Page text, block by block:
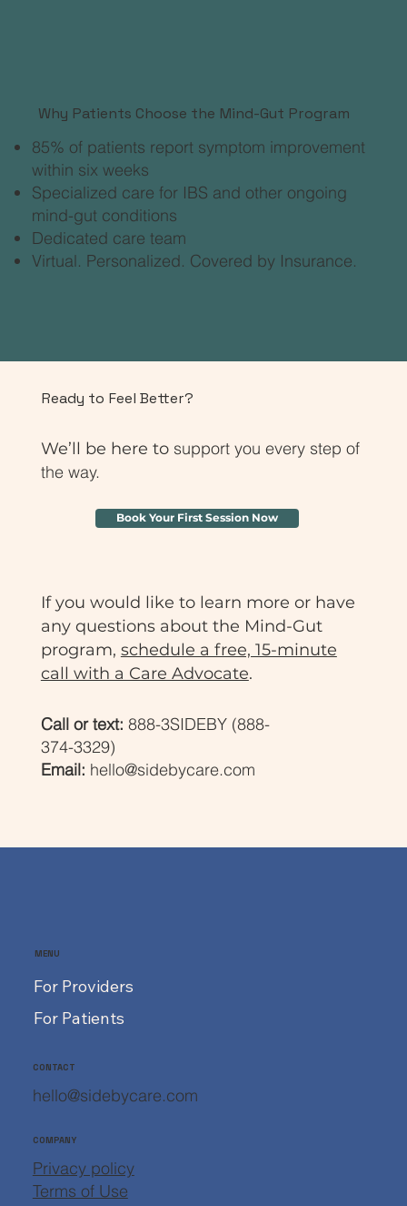
Why Patients Choose the Mind-Gut Program
​85% of patients report symptom improvement
within six weeks
Specialized care for IBS and other ongoing
mind-gut conditions
Dedicated care team
Virtual. Personalized. Covered by Insurance.
Ready to Feel Better?
We’ll be here to support you every step of
the way.
If you would like to learn more or have
any questions about the Mind-Gut
program, schedule a free, 15-minute
call with a Care Advocate.
Book Your First Session Now
Call or text: 888-3SIDEBY (888-
374-3329)
Email: hello@sidebycare.com
MENU
For Providers
For Patients
CONTACT
hello@sidebycare.com
COMPANY
Privacy policy
Terms of Use